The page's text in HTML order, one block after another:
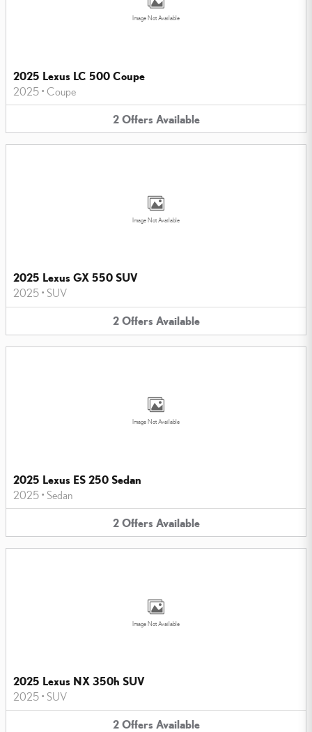
Image Not Available
2025 Lexus LC 500 Coupe
2025 • Coupe
2 Offers Available
Image Not Available
2025 Lexus GX 550 SUV
2025 • SUV
2 Offers Available
Image Not Available
2025 Lexus ES 250 Sedan
2025 • Sedan
2 Offers Available
Image Not Available
2025 Lexus NX 350h SUV
2025 • SUV
2 Offers Available